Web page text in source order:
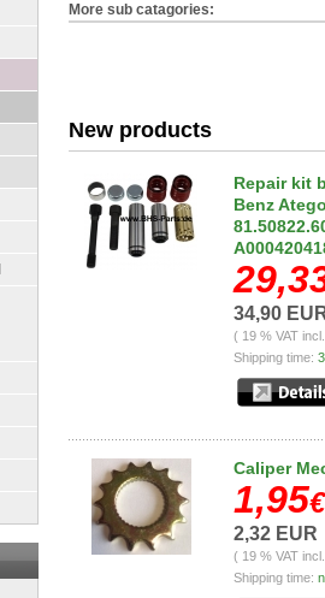
More sub catagories:
New products
Repair kit
Benz
34,90
( 19 % VAT
Shipping time:
Caliper
1,95€
2,32 EUR
( 19 % VAT
Shipping time: